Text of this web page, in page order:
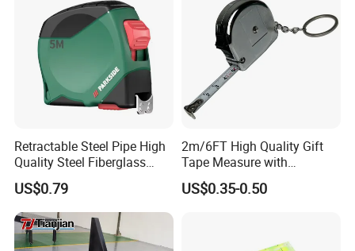
Retractable Steel Pipe High
Quality Steel Fiberglass
Fiber Tank Heavy-Duty
Magnetic-Hook
3m/5m/7.5m/10m Custom-
Logo Measuring Tape for
Home/Office/Factory Use
US$0.79
2m/6FT High Quality Gift
Tape Measure with
Keychain Metric British
Measuring Tape
US$0.35-0.50